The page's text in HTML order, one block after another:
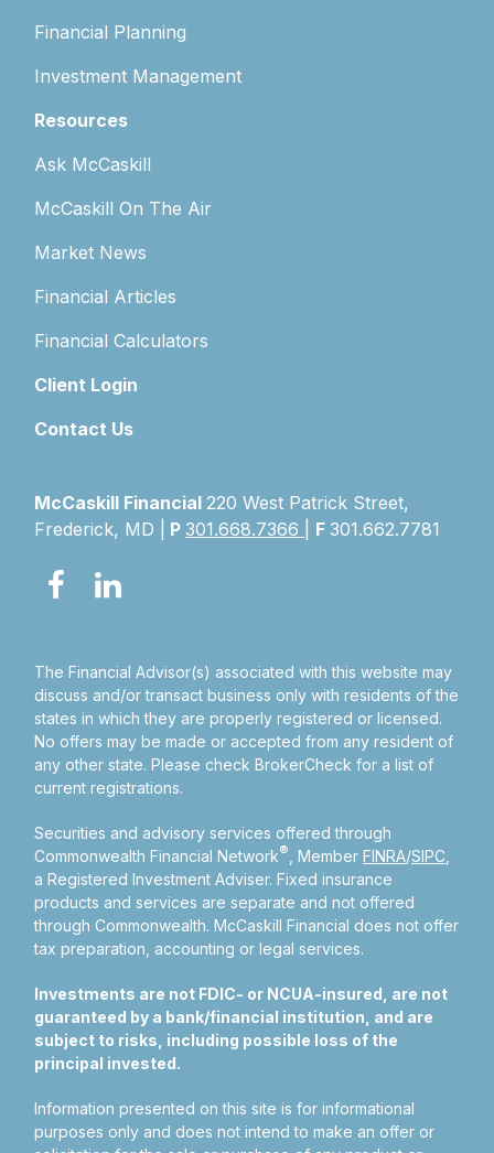
Financial Planning
Investment Management
Resources
Ask McCaskill
McCaskill On The Air
Market News
Financial Articles
Financial Calculators
Client Login
Contact Us
McCaskill Financial 220 West Patrick Street,
Frederick, MD |
P301.668.7366 F301.662.7781
The Financial Advisor(s) associated with this website may
discuss and/or transact business only with residents of the
states in which they are properly registered or licensed.
No offers may be made or accepted from any resident of
any other state. Please check BrokerCheck for a list of
current registrations.
Securities and advisory services offered through
Commonwealth Financial Network® , MemberFINRA/SIPC
a Registered Investment Adviser.Fixed insurance
products and services are separate and not offered
through Commonwealth. McCaskill Financial does not offer
tax preparation, accounting or legal services.
Investments are not FDIC- or NCUA-insured, are not
guaranteed by a bank/financial institution, and are
subject to risks, including possible loss of the
principal invested.
Information presented on this site is for informational
purposes only and does not intend to make an offer or